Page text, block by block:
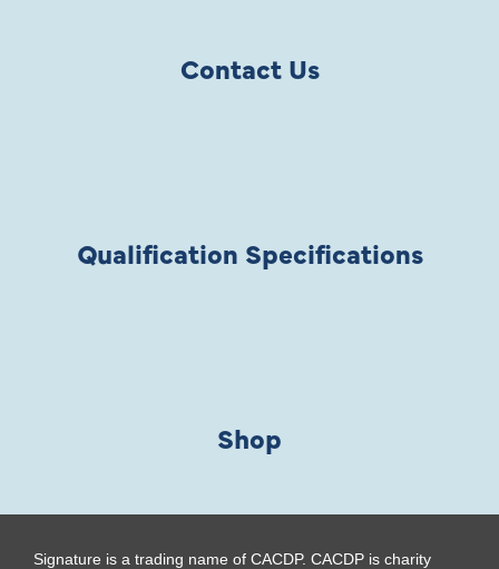
Contact Us
Qualification Specifications
Shop
Signature is a trading name of CACDP. CACDP is charity